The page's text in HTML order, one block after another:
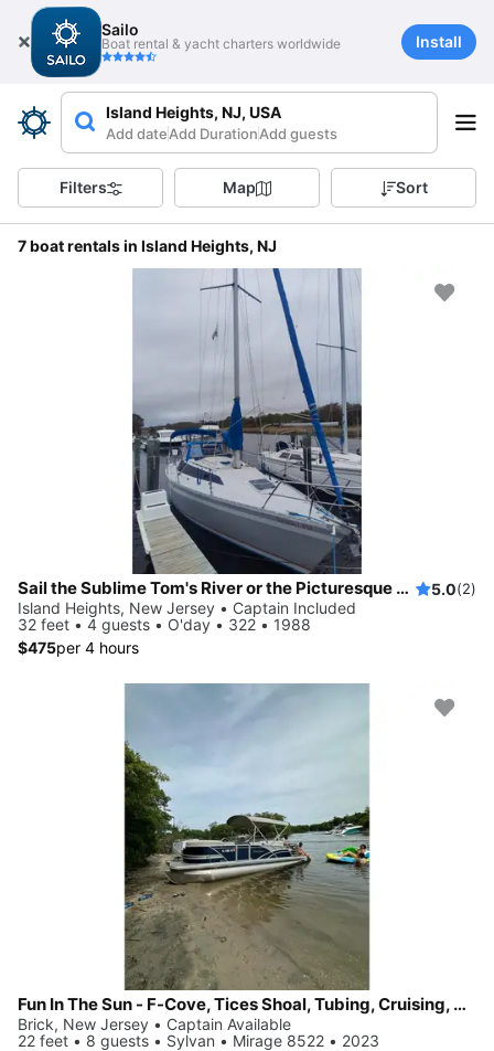
Sailo
Boat rental & yacht charters worldwide Install
Island Heights, NJ, USA
Add dateAdd DurationAdd guests
Filters Map Sort
7 boat rentals in Island Heights, NJ
Sail the Sublime Tom's River or the Picturesque Barnegat Bay on a Rare Racing Sloop 5.0(2)
Island Heights, New Jersey • Captain Included
32 feet • 4 guests • O'day • 322 • 1988
$475per 4 hours
Fun In The Sun - F-Cove, Tices Shoal, Tubing, Cruising, Sandbars, Stereo
Brick, New Jersey • Captain Available
22 feet • 8 guests • Sylvan • Mirage 8522 • 2023